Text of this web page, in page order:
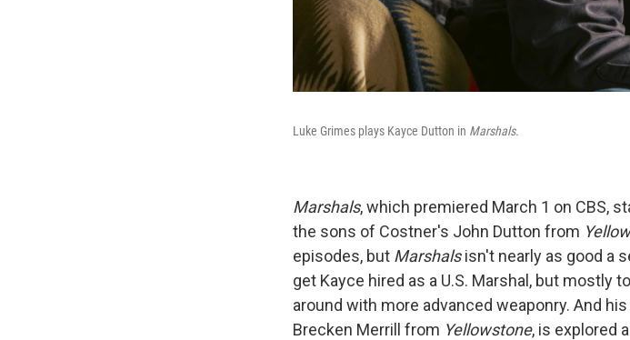
Luke Grimes plays Kayce Dutton in Marshals.
Marshals, which premiered March 1 on CBS,
the sons of Costner's John Dutton from
episodes, but Marshalsisn't nearly as good a
get Kayce hired as a U.S. Marshal, but mostly
around with more advanced weaponry. And
Brecken Merrill from Yellowstone, is explored